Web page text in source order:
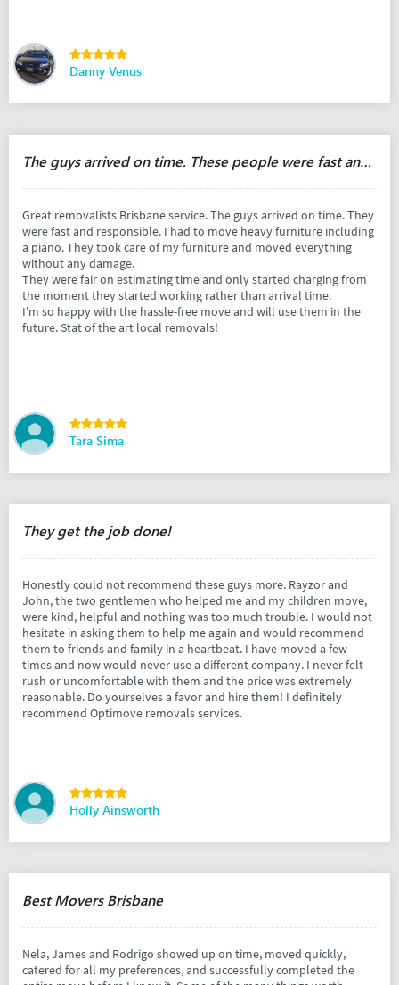
Danny Venus
The guys arrived on time. These people were fast and responsible.
Great removalists Brisbane service. The guys arrived on time. They
were fast and responsible. I had to move heavy furniture including
a piano. They took care of my furniture and moved everything
without any damage.
They were fair on estimating time and only started charging from
the moment they started working rather than arrival time.
I'm so happy with the hassle-free move and will use them in the
future. Stat of the art local removals!
Tara Sima
They get the job done!
Honestly could not recommend these guys more. Rayzor and
John, the two gentlemen who helped me and my children move,
were kind, helpful and nothing was too much trouble. I would not
hesitate in asking them to help me again and would recommend
them to friends and family in a heartbeat. I have moved a few
times and now would never use a different company. I never felt
rush or uncomfortable with them and the price was extremely
reasonable. Do yourselves a favor and hire them! I definitely
recommend Optimove removals services.
Holly Ainsworth
Best Movers Brisbane
Nela, James and Rodrigo showed up on time, moved quickly,
catered for all my preferences, and successfully completed the